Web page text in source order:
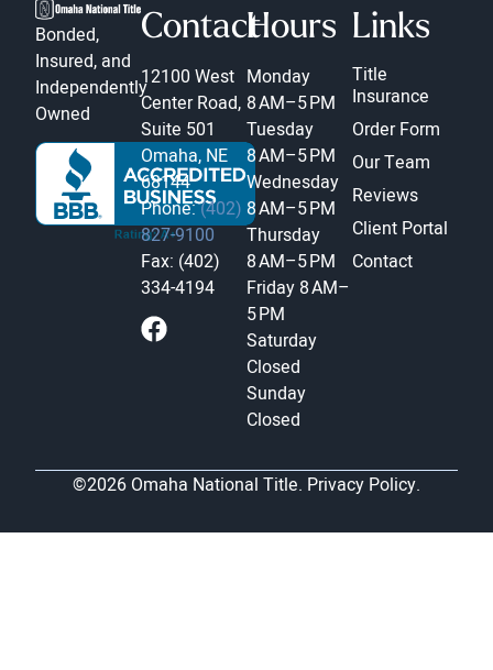
Bonded,
Insured, and
Independently
Owned
Contact
12100 West
Center Road,
Suite 501
Omaha, NE
68144
Phone:(402)
827-9100
Fax: (402)
334-4194
Hours
Monday
8 AM–5 PM
Tuesday
8 AM–5 PM
Wednesday
8 AM–5 PM
Thursday
8 AM–5 PM
Friday 8 AM–
5 PM
Saturday
Closed
Sunday
Closed
Links
Title
Insurance
Order Form
Our Team
Reviews
Client Portal
Contact
©2026 Omaha National Title. Privacy Policy.